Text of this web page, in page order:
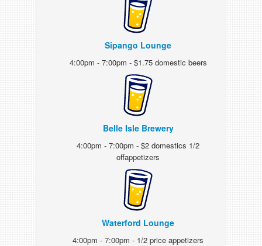
Sipango Lounge
4:00pm - 7:00pm - $1.75 domestic beers
Belle Isle Brewery
4:00pm - 7:00pm - $2 domestics 1/2
offappetizers
Waterford Lounge
4:00pm - 7:00pm - 1/2 price appetizers